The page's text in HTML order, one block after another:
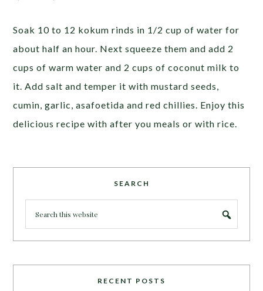
Soak 10 to 12 kokum rinds in 1/2 cup of water for
about half an hour. Next squeeze them and add 2
cups of warm water and 2 cups of coconut milk to
it. Add salt and temper it with mustard seeds,
cumin, garlic, asafoetida and red chillies. Enjoy this
delicious recipe with after you meals or with rice.
SEARCH
RECENT POSTS